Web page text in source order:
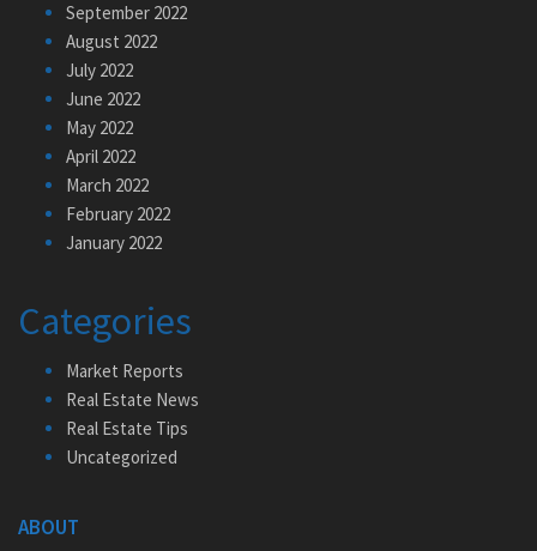
September 2022
August 2022
July 2022
June 2022
May 2022
April 2022
March 2022
February 2022
January 2022
Categories
Market Reports
Real Estate News
Real Estate Tips
Uncategorized
ABOUT